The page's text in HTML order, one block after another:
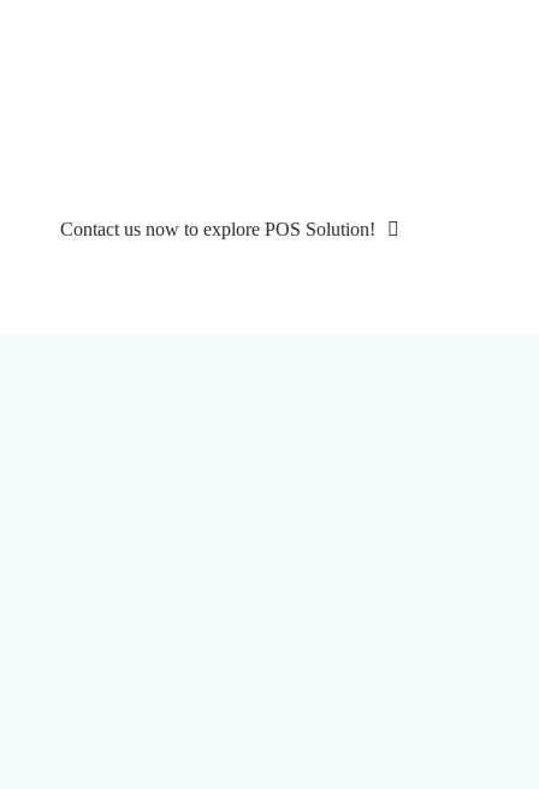
Contact us now to explore POS Solution!